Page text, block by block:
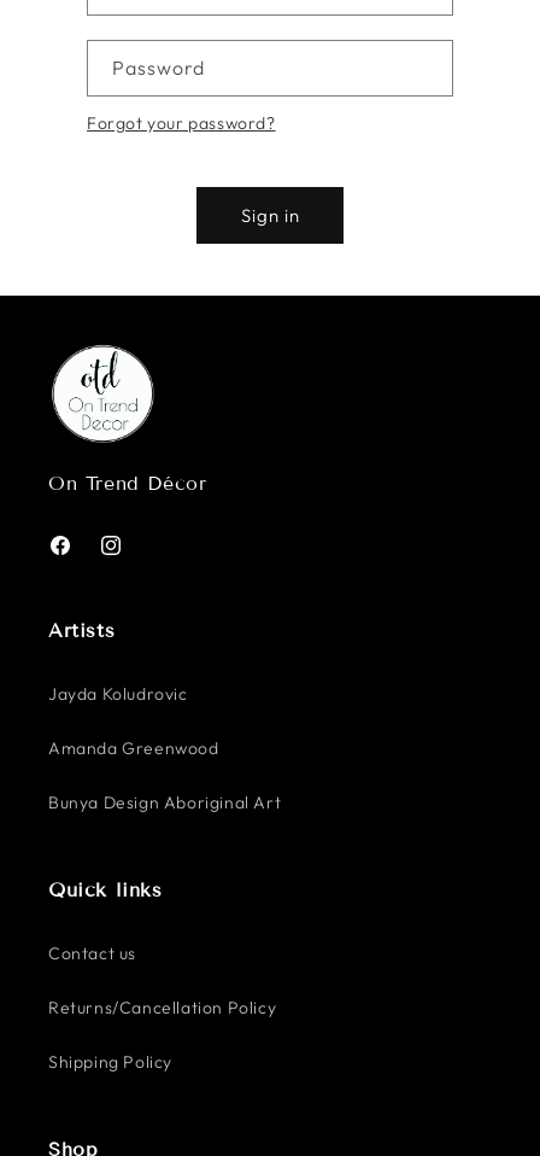
Password
Forgot your password?
Sign in
On Trend Décor
FacebookInstagram
Artists
Jayda Koludrovic
Amanda Greenwood
Bunya Design Aboriginal Art
Quick links
Contact us
Returns/Cancellation Policy
Shipping Policy
Shop